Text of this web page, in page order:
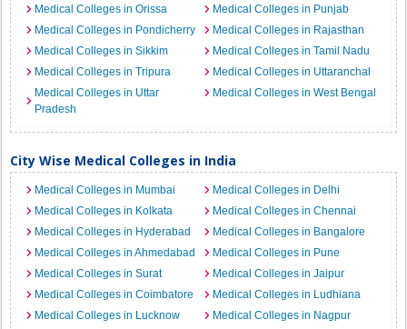
Medical Colleges in Orissa
Medical Colleges in Punjab
Medical Colleges in Pondicherry
Medical Colleges in Rajasthan
Medical Colleges in Sikkim
Medical Colleges in Tamil Nadu
Medical Colleges in Tripura
Medical Colleges in Uttaranchal
Medical Colleges in Uttar
Pradesh
Medical Colleges in West Bengal
City Wise Medical Colleges in India
Medical Colleges in Mumbai
Medical Colleges in Delhi
Medical Colleges in Kolkata
Medical Colleges in Chennai
Medical Colleges in Hyderabad
Medical Colleges in Bangalore
Medical Colleges in Ahmedabad
Medical Colleges in Pune
Medical Colleges in Surat
Medical Colleges in Jaipur
Medical Colleges in Coimbatore
Medical Colleges in Ludhiana
Medical Colleges in Lucknow
Medical Colleges in Nagpur